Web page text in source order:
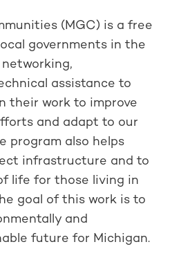
(MGC) is a free
governments in the
assistance to
their work to improve
and adapt to our
program also helps
infrastructure and to
life for those living in
goal of this work is to
and
future for Michigan.